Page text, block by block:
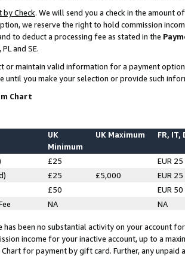
by Check. We will send you a check in the amount
we reserve the right to hold commission
to deduct a processing fee as stated in the
and SE.
or maintain valid information for a payment
until you make your selection or provide such
Chart
UK
Minimum
UK Maximum FR, IT,
£25
EUR 25
£25 £5,000
EUR 25
£50
EUR 50
NA NA
has been no substantial activity on your account
income for your inactive account, up to a
for payment by gift card. Further, any